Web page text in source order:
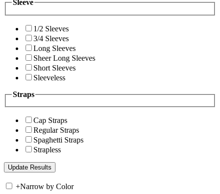
Sleeve
1/2 Sleeves
3/4 Sleeves
Long Sleeves
Sheer Long Sleeves
Short Sleeves
Sleeveless
Straps
Cap Straps
Regular Straps
Spaghetti Straps
Strapless
+Narrow by Color